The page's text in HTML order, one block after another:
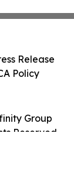
Group
Reserved.
Release
Policy